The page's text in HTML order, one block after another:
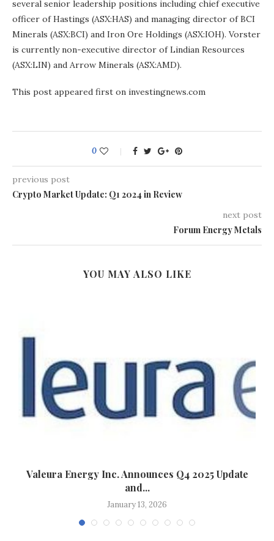
several senior leadership positions including chief executive
officer of Hastings (ASX:HAS) and managing director of BCI
Minerals (ASX:BCI) and Iron Ore Holdings (ASX:IOH). Vorster
is currently non-executive director of Lindian Resources
(ASX:LIN) and Arrow Minerals (ASX:AMD).
This post appeared first on investingnews.com
0
previous post
Crypto Market Update: Q1 2024 in Review
next post
Forum Energy Metals
YOU MAY ALSO LIKE
Valeura Energy Inc. Announces Q4 2025 Update
and...
January 13, 2026